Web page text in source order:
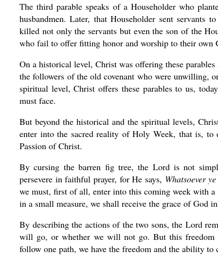
The third parable speaks of a Householder who
husbandmen. Later, that Householder sent
killed not only the servants but even the son of the
who fail to offer fitting honor and worship to their own
On a historical level, Christ was offering these
the followers of the old covenant who were unwilling,
spiritual level, Christ offers these parables to us,
must face.
But beyond the historical and the spiritual levels,
enter into the sacred reality of Holy Week, that is,
Passion of Christ.
By cursing the barren fig tree, the Lord is not
persevere in faithful prayer, for He says, Whatsoever
we must, first of all, enter into this coming week with
in a small measure, we shall receive the grace of God
By describing the actions of the two sons, the Lord
will go, or whether we will not go. But this freedom
follow one path, we have the freedom and the ability to